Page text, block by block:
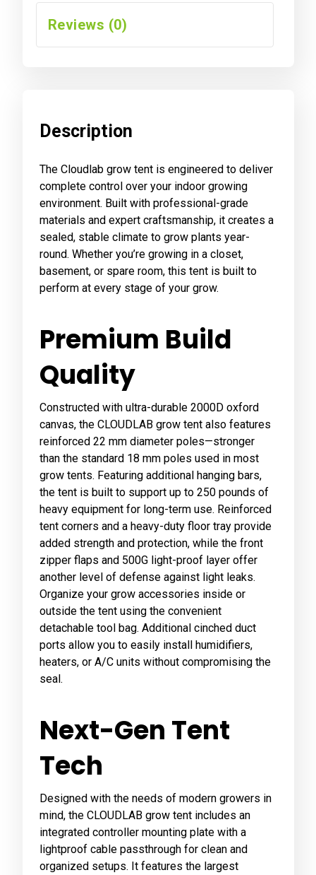
Reviews (0)
Description
The Cloudlab grow tent is engineered to deliver
complete control over your indoor growing
environment. Built with professional-grade
materials and expert craftsmanship, it creates a
sealed, stable climate to grow plants year-
round. Whether you’re growing in a closet,
basement, or spare room, this tent is built to
perform at every stage of your grow.
Premium Build
Quality
Constructed with ultra-durable 2000D oxford
canvas, the CLOUDLAB grow tent also features
reinforced 22 mm diameter poles—stronger
than the standard 18 mm poles used in most
grow tents. Featuring additional hanging bars,
the tent is built to support up to 250 pounds of
heavy equipment for long-term use. Reinforced
tent corners and a heavy-duty floor tray provide
added strength and protection, while the front
zipper flaps and 500G light-proof layer offer
another level of defense against light leaks.
Organize your grow accessories inside or
outside the tent using the convenient
detachable tool bag. Additional cinched duct
ports allow you to easily install humidifiers,
heaters, or A/C units without compromising the
seal.
Next-Gen Tent
Tech
Designed with the needs of modern growers in
mind, the CLOUDLAB grow tent includes an
integrated controller mounting plate with a
lightproof cable passthrough for clean and
organized setups. It features the largest